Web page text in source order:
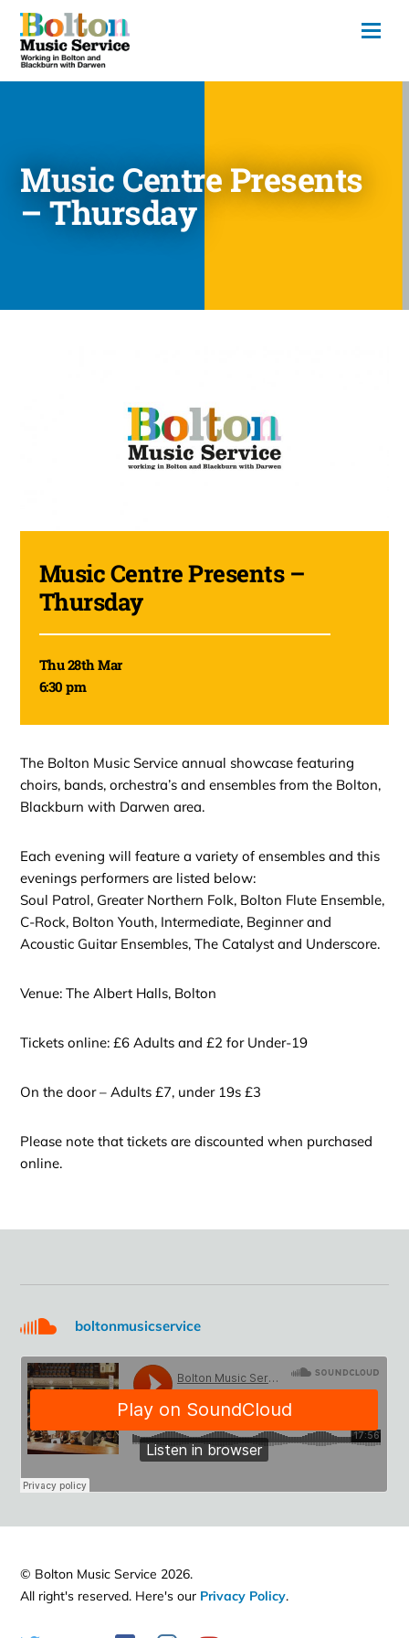
Music Centre Presents
– Thursday
Music Centre Presents –
Thursday
Thu 28th Mar
6:30 pm
The Bolton Music Service annual showcase featuring
choirs, bands, orchestra’s and ensembles from the Bolton,
Blackburn with Darwen area.
Each evening will feature a variety of ensembles and this
evenings performers are listed below:
Soul Patrol, Greater Northern Folk, Bolton Flute Ensemble,
C-Rock, Bolton Youth, Intermediate, Beginner and
Acoustic Guitar Ensembles, The Catalyst and Underscore.
Venue: The Albert Halls, Bolton
Tickets online: £6 Adults and £2 for Under-19
On the door – Adults £7, under 19s £3
Please note that tickets are discounted when purchased
online.
boltonmusicservice
© Bolton Music Service 2026.
All right's reserved. Here's our Privacy Policy.